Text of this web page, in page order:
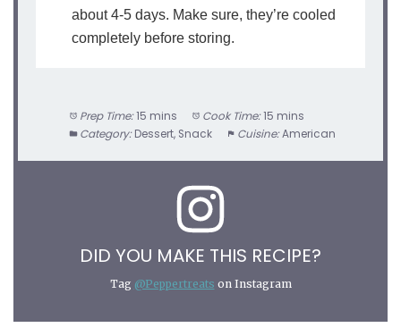
about 4-5 days. Make sure, they’re cooled
completely before storing.
Prep Time:15 mins Cook Time:15 mins
Category: Dessert, Snack Cuisine:American
DID YOU MAKE THIS RECIPE?
Tag @Peppertreats on Instagram